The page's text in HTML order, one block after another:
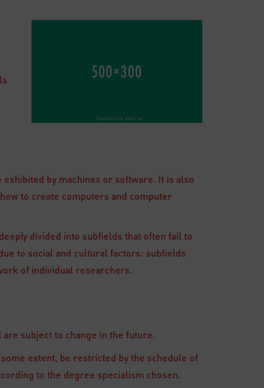
by machines or software. It is also
to create computers and computer
divided into subfields that often fail to
to social and cultural factors: subfields
of individual researchers.
subject to change in the future.
extent, be restricted by the schedule of
to the degree specialism chosen.